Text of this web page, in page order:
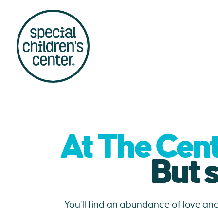
At The
But
You’ll find an abundance of love